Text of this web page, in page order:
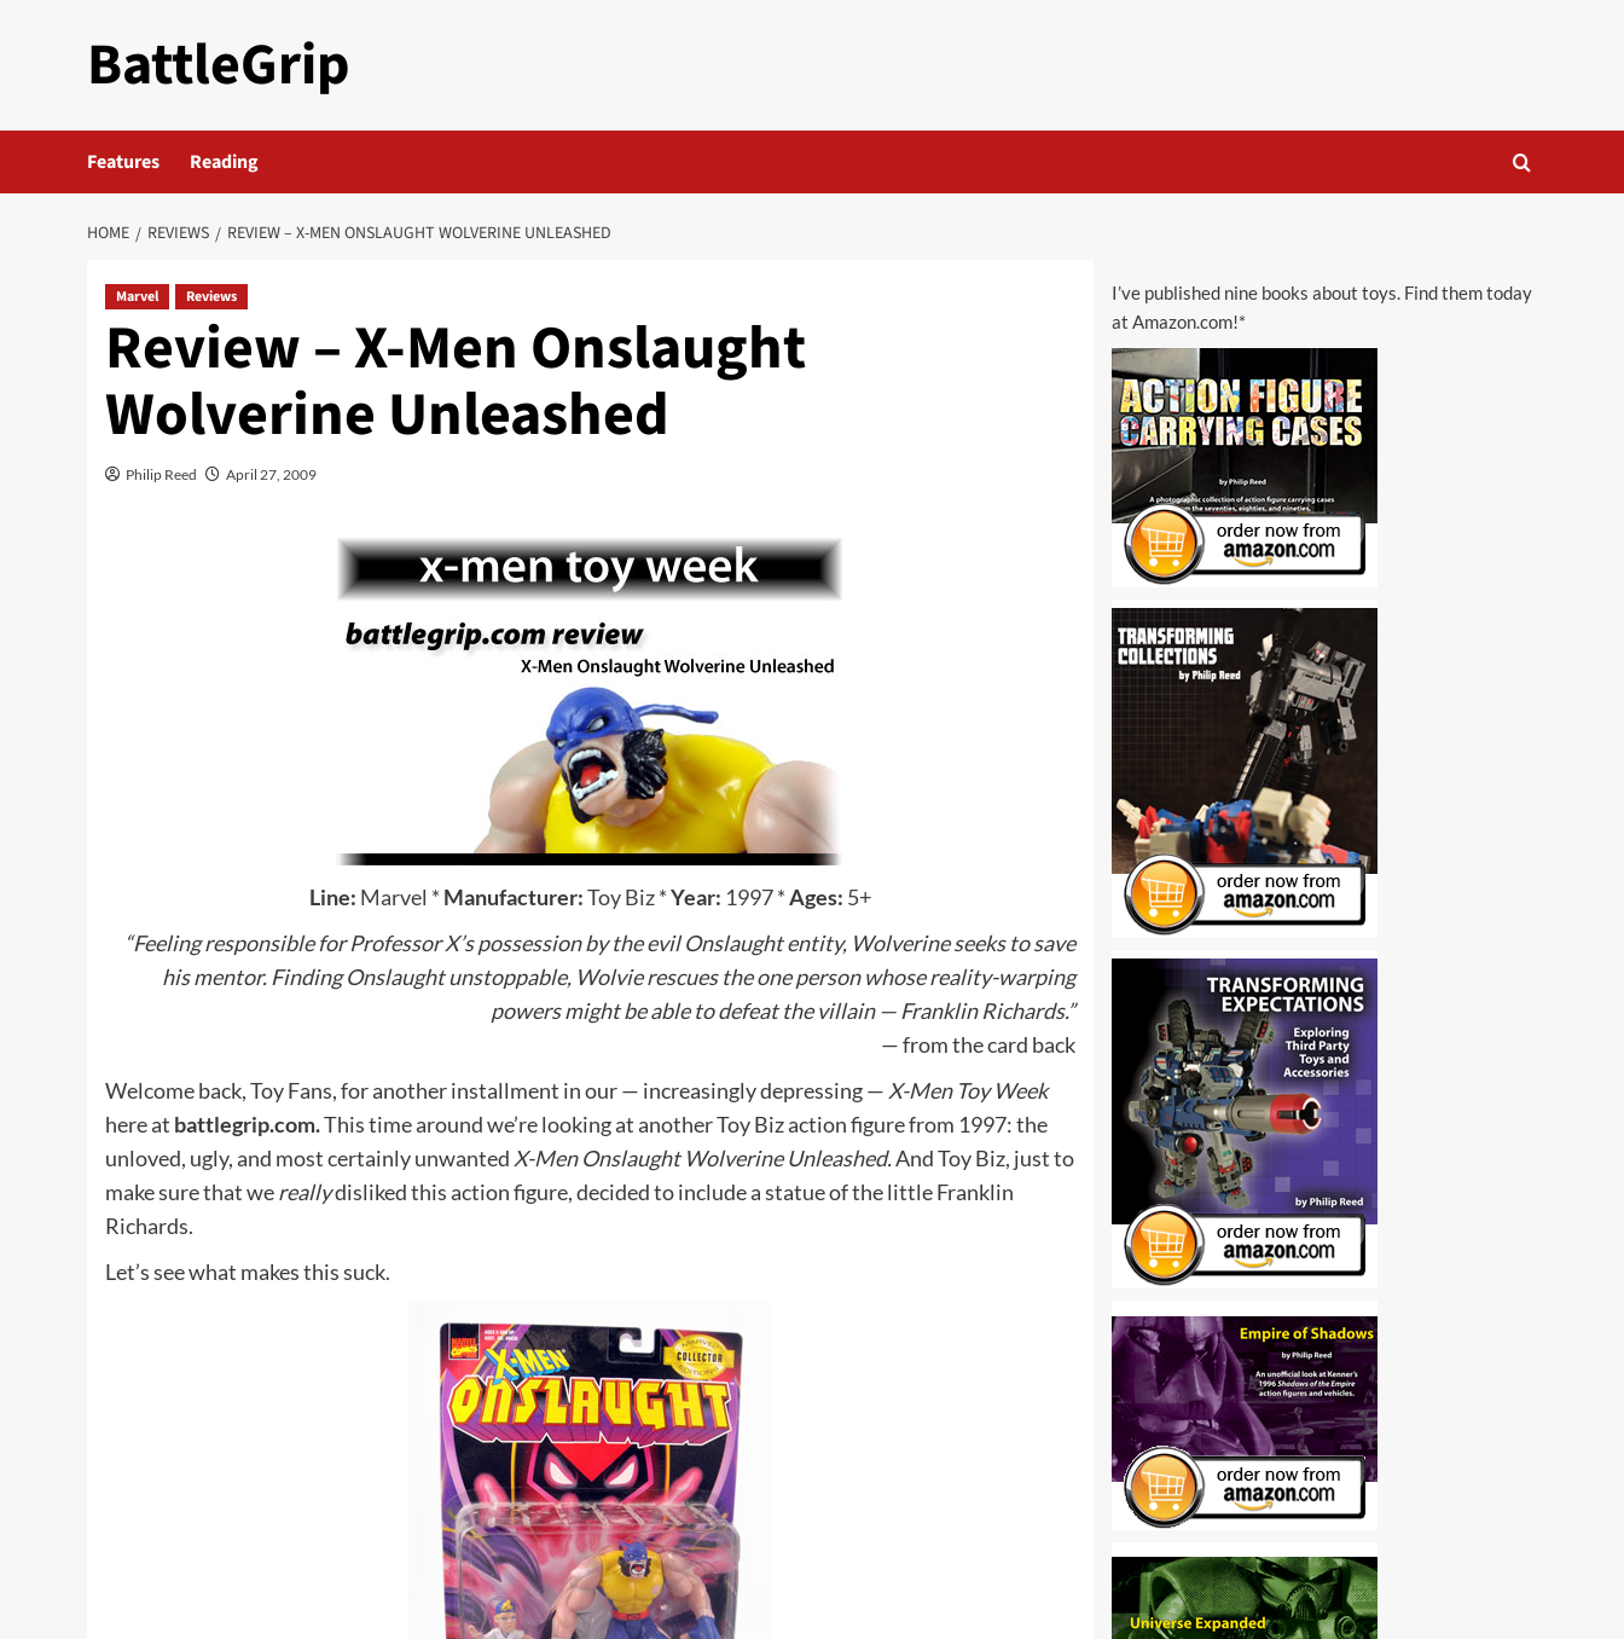
BattleGrip
Features Reading
HOME REVIEWS REVIEW – X-MEN ONSLAUGHT WOLVERINE UNLEASHED
Marvel Reviews
Review – X-Men Onslaught
Wolverine Unleashed
Philip Reed April 27, 2009
Line: Marvel * Manufacturer:Toy Biz*Year: 1997*Ages: 5+
“Feeling responsible for Professor X’s possession by the evil Onslaught entity, Wolverine seeks to save
his mentor. Finding Onslaught unstoppable, Wolvie rescues the one person whose reality-warping
powers might be able to defeat the villain — Franklin Richards.”
— from the card back
Welcome back, Toy Fans, for another installment in our — increasingly depressing — X-Men Toy Week
here at battlegrip.com.This time around we’re looking at another Toy Biz action figure from 1997: the
unloved, ugly, and most certainly unwanted X-Men Onslaught Wolverine Unleashed.And Toy Biz, just to
make sure that wereallydisliked this action figure, decided to include a statue of the little Franklin
Richards.
Let’s see what makes this suck.
I’ve published nine books about toys. Find them today
at Amazon.com!*